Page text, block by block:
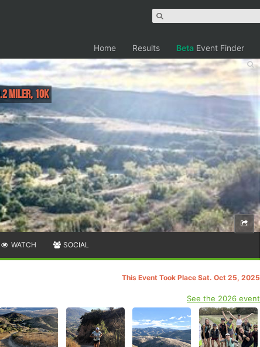
Home Results Beta Event Finder
Miler, 10K
WATCH SOCIAL
This Event Took Place Sat. Oct 25, 2025
See the 2026 event